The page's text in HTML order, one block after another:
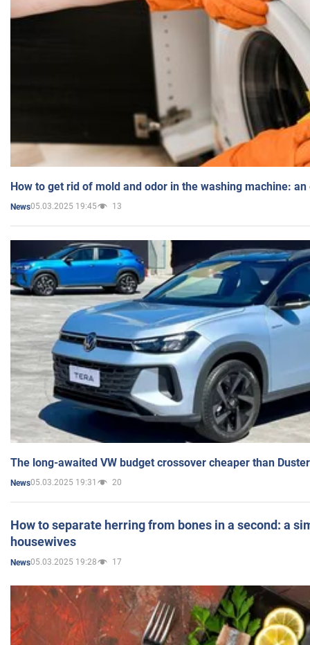
How to get rid of mold and odor in the washing machine:
News05.03.2025 19:45 13
The long-awaited VW budget crossover cheaper than
News05.03.2025 19:31 20
How to separate herring from bones in a second: a
housewives
News05.03.2025 19:28 17